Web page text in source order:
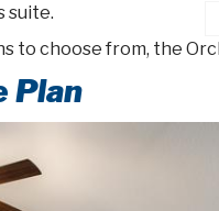
suite.
choose from, the
Plan